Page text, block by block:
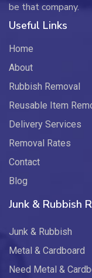
be that company.
Useful Links
Home
About
Rubbish Removal
Reusable Item
Delivery Services
Removal Rates
Contact
Blog
Junk & Rubbish
Junk & Rubbish
Metal & Cardboard
Need Metal &